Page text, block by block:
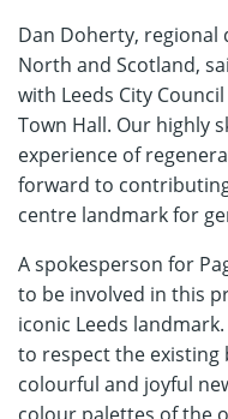
Dan Doherty,
North and Scotland,
with Leeds City
Town Hall. Our highly
experience of
forward to
centre landmark for
A spokesperson for
to be involved in this
iconic Leeds
to respect the
colourful and joyful
colour palettes of the